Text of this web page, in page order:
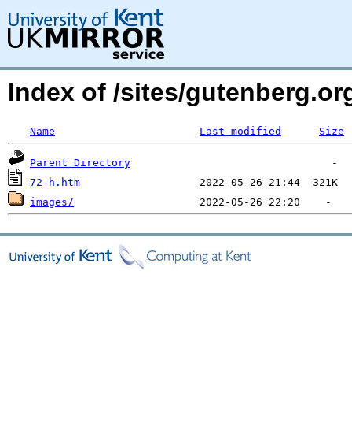
Index of /sites/
Name Last modified Size
Parent Directory
72-h.htm
images/